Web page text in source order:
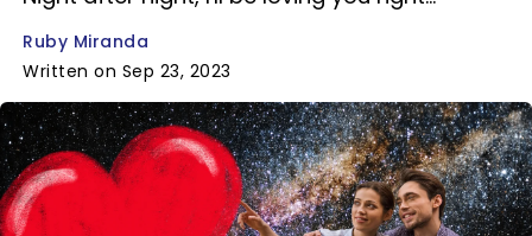
Ruby Miranda
Written on Sep 23, 2023